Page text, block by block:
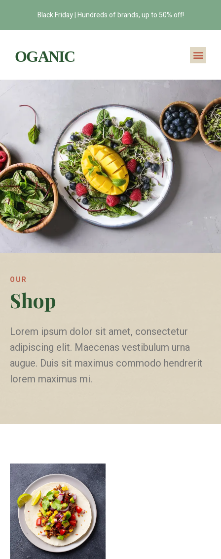
Black Friday | Hundreds of brands, up to 50% off!
OUR
Shop
Lorem ipsum dolor sit amet, consectetur
adipiscing elit. Maecenas vestibulum urna
augue. Duis sit maximus commodo hendrerit
lorem maximus mi.